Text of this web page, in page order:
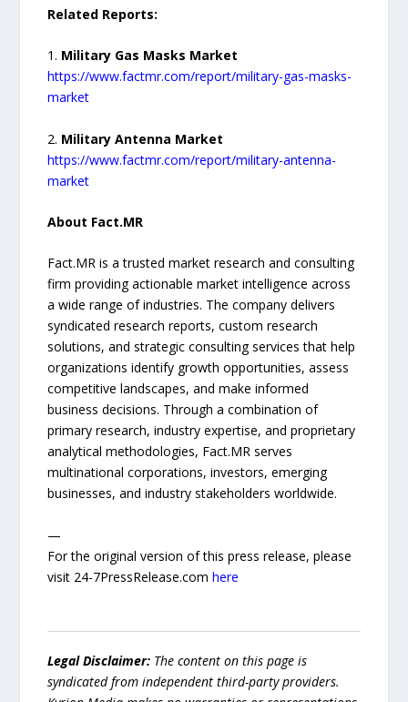
Related Reports:
1. Military Gas Masks Market
https://www.factmr.com/report/military-gas-masks-
market
2. Military Antenna Market
https://www.factmr.com/report/military-antenna-
market
About Fact.MR
Fact.MR is a trusted market research and consulting
firm providing actionable market intelligence across
a wide range of industries. The company delivers
syndicated research reports, custom research
solutions, and strategic consulting services that help
organizations identify growth opportunities, assess
competitive landscapes, and make informed
business decisions. Through a combination of
primary research, industry expertise, and proprietary
analytical methodologies, Fact.MR serves
multinational corporations, investors, emerging
businesses, and industry stakeholders worldwide.
—
For the original version of this press release, please
visit 24-7PressRelease.comhere
Legal Disclaimer: The content on this page is
syndicated from independent third-party providers.